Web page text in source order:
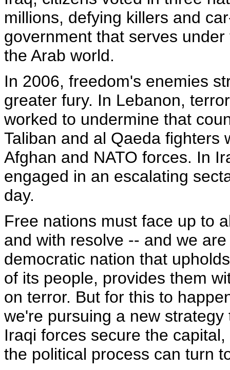
millions, defying killers and
government that serves
the Arab world.
In 2006, freedom's enemies
greater fury. In Lebanon,
worked to undermine that
Taliban and al Qaeda fighters
Afghan and NATO forces. In
engaged in an escalating
day.
Free nations must face up to
and with resolve -- and we
democratic nation that
of its people, provides them
on terror. But for this to
we're pursuing a new
Iraqi forces secure the
the political process can turn